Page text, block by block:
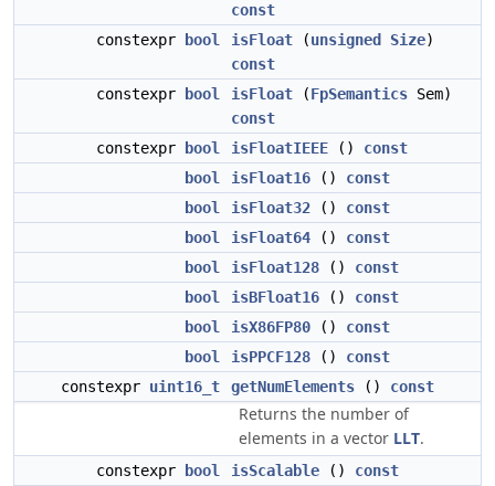
const
constexpr
bool isFloat (unsigned Size)
const
constexpr
bool isFloat (FpSemantics Sem)
const
constexpr
bool isFloatIEEE () const
bool
isFloat16 () const
bool
isFloat32 () const
bool
isFloat64 () const
bool
isFloat128 () const
bool
isBFloat16 () const
bool
isX86FP80 () const
bool
isPPCF128 () const
constexpr uint16_t getNumElements () const
Returns the number of
elements in a vector LLT.
constexpr bool isScalable () const